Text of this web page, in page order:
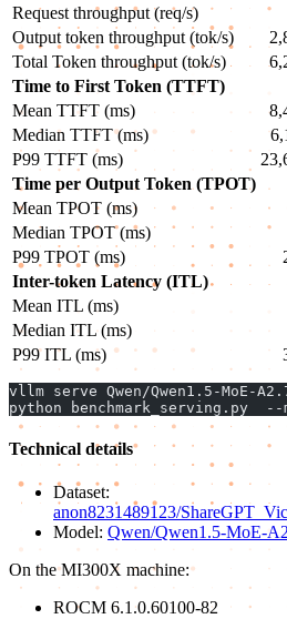
Request throughput (req/s)
Output token throughput (tok/s)
Total Token throughput (tok/s)
Time to First Token (TTFT)
Mean TTFT (ms)
Median TTFT (ms)
P99 TTFT (ms)
Time per Output Token (TPOT)
Mean TPOT (ms)
Median TPOT (ms)
P99 TPOT (ms)
Inter-token Latency (ITL)
Mean ITL (ms)
Median ITL (ms)
P99 ITL (ms)
vllm serve Qwen/Qwen1.5-MoE-
python benchmark_serving.py
Technical details
Dataset:
anon8231489123/
Model: Qwen/Qwen1.5-MoE-
On the MI300X machine:
ROCM 6.1.0.60100-82